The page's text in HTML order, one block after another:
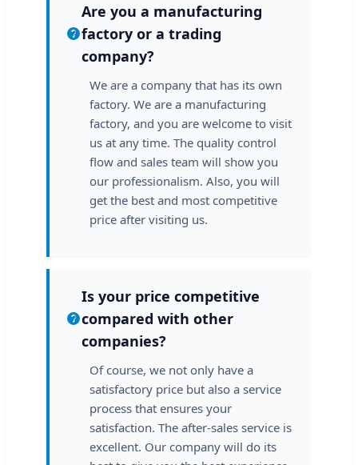
Are you a manufacturing
factory or a trading
company?
We are a company that has its own
factory. We are a manufacturing
factory, and you are welcome to visit
us at any time. The quality control
flow and sales team will show you
our professionalism. Also, you will
get the best and most competitive
price after visiting us.
Is your price competitive
compared with other
companies?
Of course, we not only have a
satisfactory price but also a service
process that ensures your
satisfaction. The after-sales service is
excellent. Our company will do its